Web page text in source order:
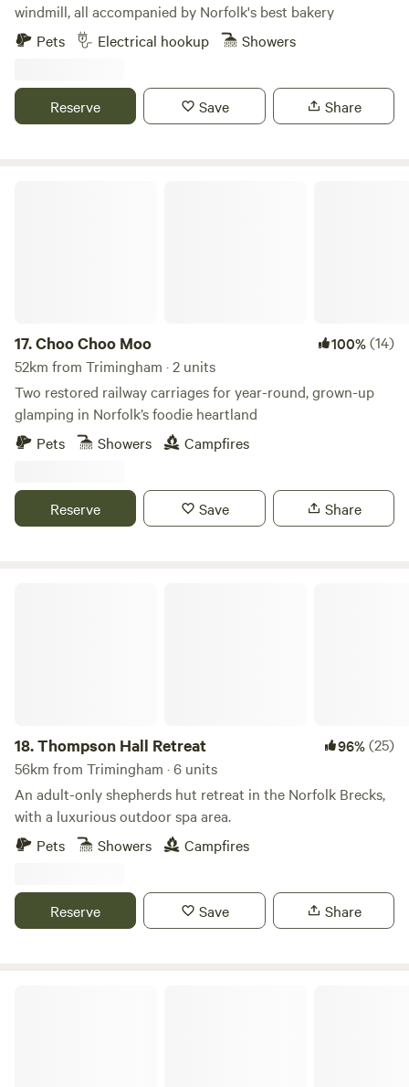
windmill, all accompanied by Norfolk's best bakery
Pets
Electrical hookup Showers
Reserve Save Share
17.Choo Choo Moo 100%(14)
52km from Trimingham · 2 units
Two restored railway carriages for year-round, grown-up
glamping in Norfolk’s foodie heartland
Pets
Showers Campfires
Reserve Save Share
18.Thompson Hall Retreat 96%(25)
56km from Trimingham · 6 units
An adult-only shepherds hut retreat in the Norfolk Brecks,
with a luxurious outdoor spa area.
Pets
Showers Campfires
Reserve Save Share